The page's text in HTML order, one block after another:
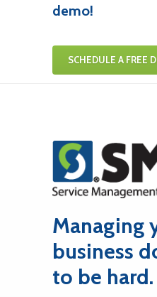
demo!
SCHEDULE A FREE
Managing
business
to be hard.